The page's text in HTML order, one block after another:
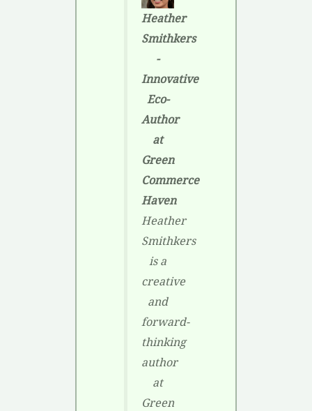
Heather
Smithkers
-
Innovative
Eco-
Author
at
Green
Commerce
Haven
Heather
Smithkers
is a
creative
and
forward-
thinking
author
at
Green